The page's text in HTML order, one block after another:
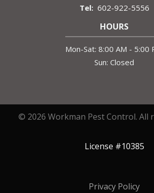
602-922-5556
HOURS
Mon-Sat: 8:00 AM - 5:00
Sun: Closed
© 2026 Workman Pest Control. All
License #10385
Privacy Policy